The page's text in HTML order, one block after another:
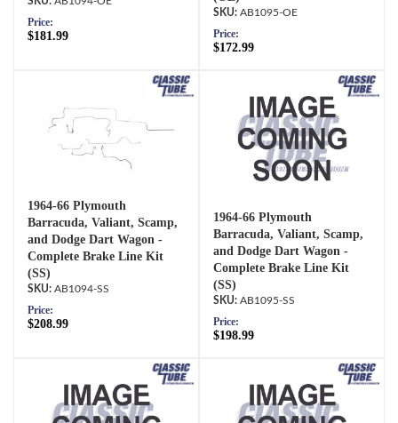
Price:
$181.99
AB1095-OE
Price:
$172.99
1964-66 Plymouth
Barracuda, Valiant, Scamp,
and Dodge Dart Wagon -
Complete Brake Line Kit
(SS)
AB1094-SS
Price:
$208.99
1964-66 Plymouth
Barracuda, Valiant, Scamp,
and Dodge Dart Wagon -
Complete Brake Line Kit
(SS)
AB1095-SS
Price:
$198.99